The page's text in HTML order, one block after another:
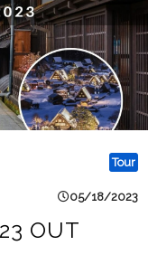
Tour
05/18/2023
OUT